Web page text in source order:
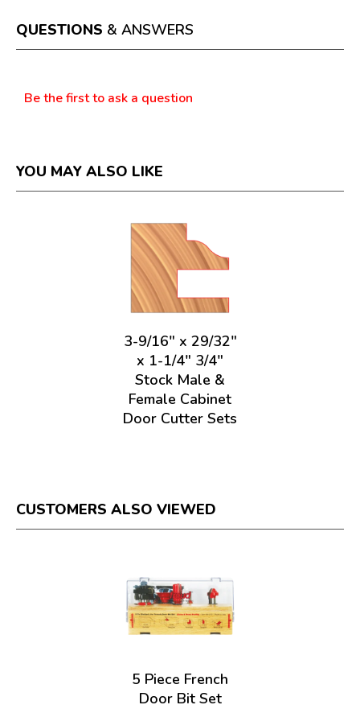
a
modal
dialog.
QUESTIONS & ANSWERS
Be the first to ask a question
YOU MAY ALSO LIKE
3-9/16" x 29/32"
x 1-1/4" 3/4"
Stock Male &
Female Cabinet
Door Cutter Sets
CUSTOMERS ALSO VIEWED
5 Piece French
Door Bit Set